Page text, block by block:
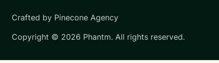
Copyright © 2026 Phantm. All rights reserved.
Crafted by Pinecone Agency